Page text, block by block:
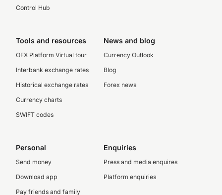
Control Hub
Tools and resources
OFX Platform Virtual tour
Interbank exchange rates
Historical exchange rates
Currency charts
SWIFT codes
News and blog
Currency Outlook
Blog
Forex news
Personal
Send money
Download app
Pay friends and family
Enquiries
Press and media enquires
Platform enquiries